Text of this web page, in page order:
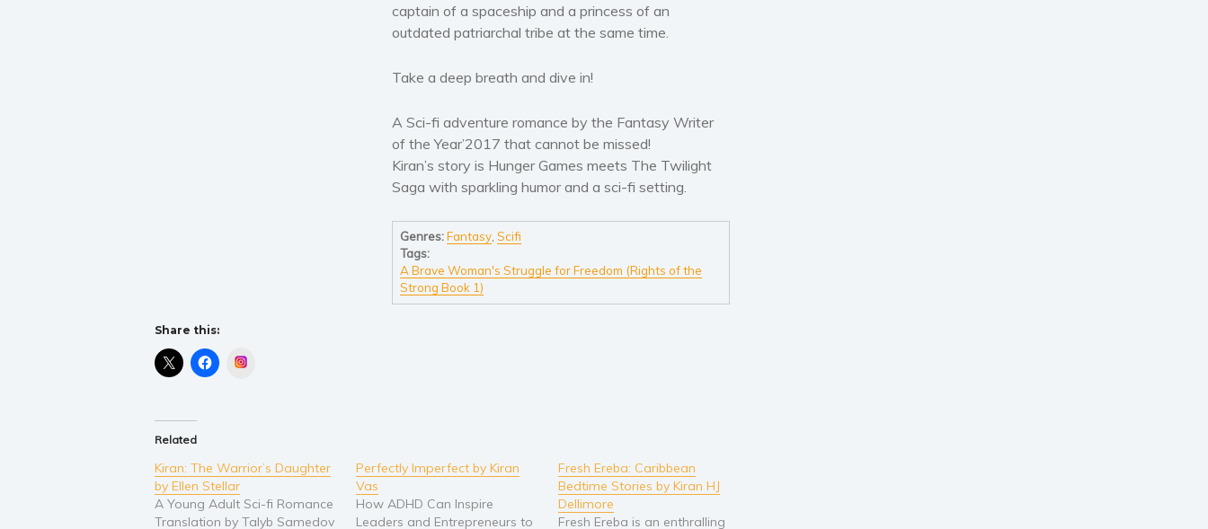
captain of a spaceship and a princess of an
outdated patriarchal tribe at the same time.
Take a deep breath and dive in!
A Sci-fi adventure romance by the Fantasy Writer
of the Year’2017 that cannot be missed!
Kiran’s story is Hunger Games meets The Twilight
Saga with sparkling humor and a sci-fi setting.
Genres: Fantasy, Scifi
Tags:
A Brave Woman's Struggle for Freedom (Rights of the
Strong Book 1)
Share this:
Related
Kiran: The Warrior’s Daughter
by Ellen Stellar
A Young Adult Sci-fi Romance
Translation by Talyb Samedov
Perfectly Imperfect by Kiran
Vas
How ADHD Can Inspire
Leaders and Entrepreneurs to
Fresh Ereba: Caribbean
Bedtime Stories by Kiran HJ
Dellimore
Fresh Ereba is an enthralling